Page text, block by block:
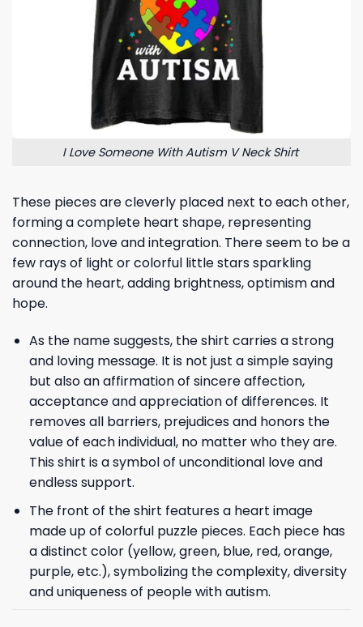
I Love Someone With Autism V Neck Shirt
These pieces are cleverly placed next to each other,
forming a complete heart shape, representing
connection, love and integration. There seem to be a
few rays of light or colorful little stars sparkling
around the heart, adding brightness, optimism and
hope.
As the name suggests, the shirt carries a strong
and loving message. It is not just a simple saying
but also an affirmation of sincere affection,
acceptance and appreciation of differences. It
removes all barriers, prejudices and honors the
value of each individual, no matter who they are.
This shirt is a symbol of unconditional love and
endless support.
The front of the shirt features a heart image
made up of colorful puzzle pieces. Each piece has
a distinct color (yellow, green, blue, red, orange,
purple, etc.), symbolizing the complexity, diversity
and uniqueness of people with autism.